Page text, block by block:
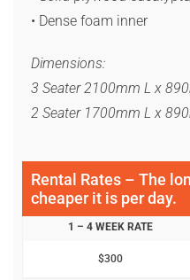
• Dense foam inner
Dimensions:
3 Seater 2100mm L x
2 Seater 1700mm L x
Rental Rates – The
cheaper it is per day.
1 – 4 WEEK RATE
$300